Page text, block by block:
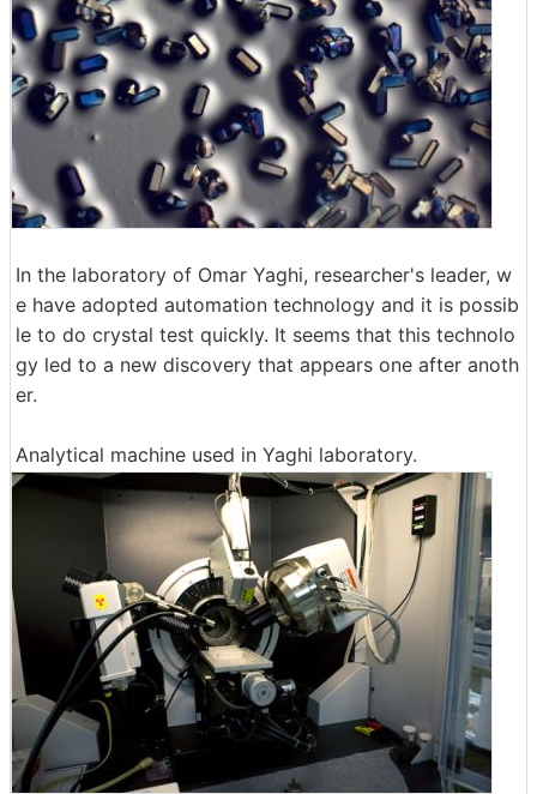
In the laboratory of Omar Yaghi, researcher's leader, w
e have adopted automation technology and it is possib
le to do crystal test quickly. It seems that this technolo
gy led to a new discovery that appears one after anoth
er.
Analytical machine used in Yaghi laboratory.